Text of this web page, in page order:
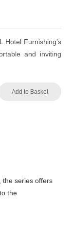
Hotel Furnishing’s
and inviting
Add to Basket
the series offers
the